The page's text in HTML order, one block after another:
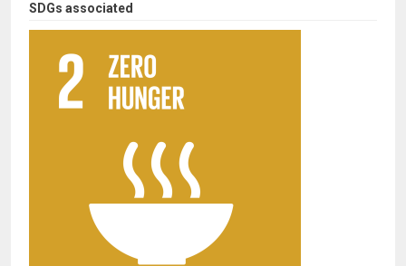
SDGs associated